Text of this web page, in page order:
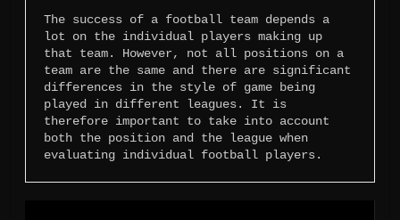
The success of a football team depends a
lot on the individual players making up
that team. However, not all positions on a
team are the same and there are significant
differences in the style of game being
played in different leagues. It is
therefore important to take into account
both the position and the league when
evaluating individual football players.